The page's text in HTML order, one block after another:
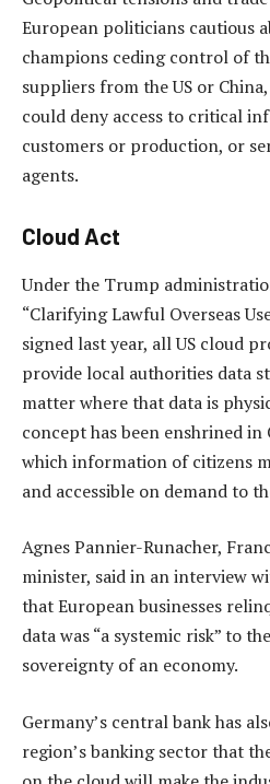
European politicians cautious
champions ceding control of
suppliers from the US or
could deny access to critical
customers or production, or
agents.
Cloud Act
Under the Trump
“Clarifying Lawful Overseas
signed last year, all US cloud
provide local authorities data
matter where that data is
concept has been enshrined in
which information of citizens
and accessible on demand to
Agnes Pannier-Runacher,
minister, said in an interview
that European businesses
data was “a systemic risk” to
sovereignty of an economy.
Germany’s central bank has
region’s banking sector that